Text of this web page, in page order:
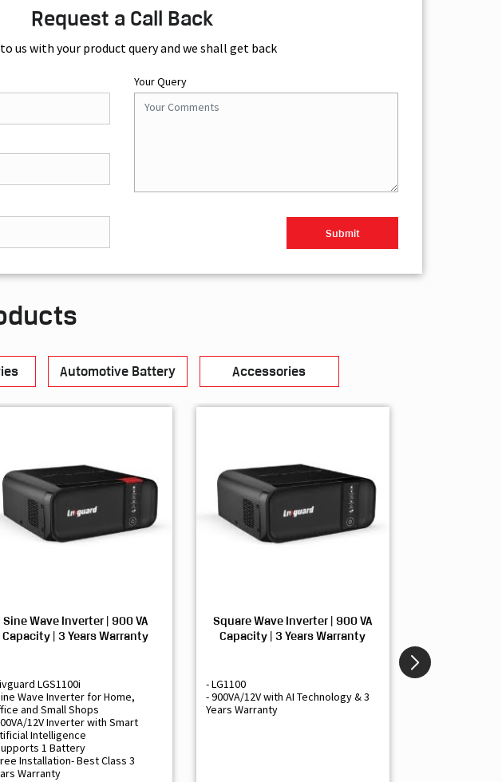
Request a Call Back
us with your product query and we shall get back
Your Query
Automotive Battery Accessories
Sine Wave Inverter | 900 VA
Capacity | 3 Years Warranty
LGS1100i
Wave Inverter for Home,
and Small Shops
12V Inverter with Smart
Intelligence
1 Battery
Installation- Best Class 3
Warranty
Square Wave Inverter | 900 VA
Capacity | 3 Years Warranty
- LG1100
- 900VA/12V with AI Technology & 3
Years Warranty